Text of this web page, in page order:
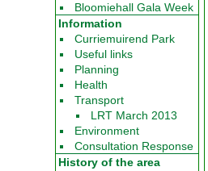
Bloomiehall Gala Week
Information
Curriemuirend Park
Useful links
Planning
Health
Transport
LRT March 2013
Environment
Consultation Response
History of the area